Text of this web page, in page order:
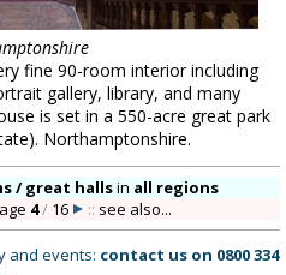
fine 90-room interior including
gallery, library, and many
is set in a 550-acre great park
Northamptonshire.
/ great hallsin all regions
4/ 16 :: see also...
and events: contact us on 0800 334